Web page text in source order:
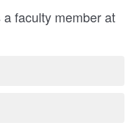
faculty member at